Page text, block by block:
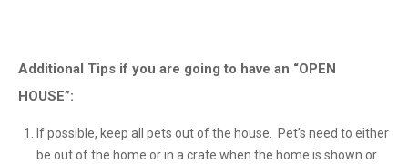
Additional Tips if you are going to have an “OPEN
HOUSE”:
If possible, keep all pets out of the house. Pet’s need to either
be out of the home or in a crate when the home is shown or